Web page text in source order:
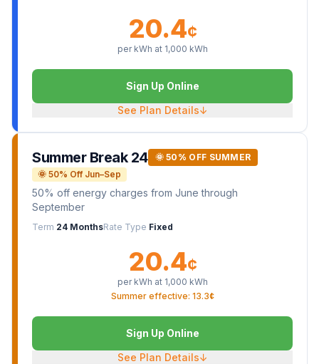
20.4¢
per kWh at 1,000 kWh
Sign Up Online
See Plan Details↓
Summer Break 24
🌞 50% OFF SUMMER
🌞 50% Off Jun–Sep
50% off energy charges from June through
September
Term 24 MonthsRate Type Fixed
20.4¢
per kWh at 1,000 kWh
Summer effective: 13.3¢
Sign Up Online
See Plan Details↓